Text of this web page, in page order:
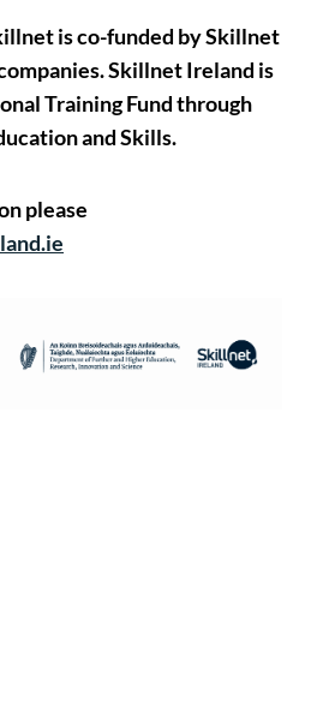
is co-funded by Skillnet
Skillnet Ireland is
Training Fund through
and Skills.
please